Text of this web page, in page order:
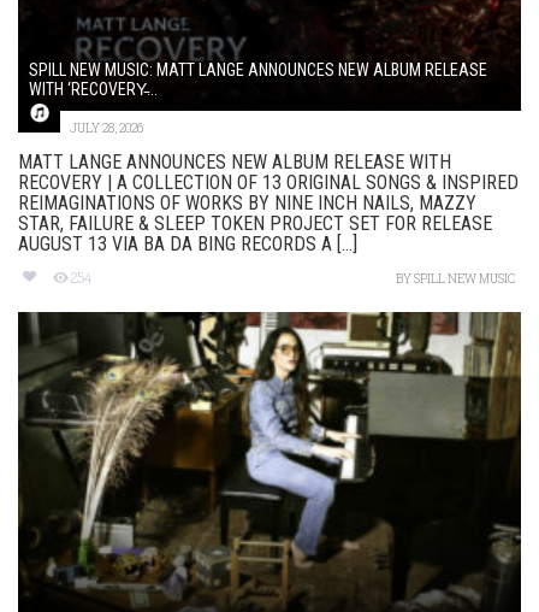
SPILL NEW MUSIC: MATT LANGE ANNOUNCES NEW ALBUM RELEASE
WITH ‘RECOVERY̵...
JULY 28, 2026
MATT LANGE ANNOUNCES NEW ALBUM RELEASE WITH
RECOVERY | A COLLECTION OF 13 ORIGINAL SONGS & INSPIRED
REIMAGINATIONS OF WORKS BY NINE INCH NAILS, MAZZY
STAR, FAILURE & SLEEP TOKEN PROJECT SET FOR RELEASE
AUGUST 13 VIA BA DA BING RECORDS A [...]
254 BYSPILL NEW MUSIC